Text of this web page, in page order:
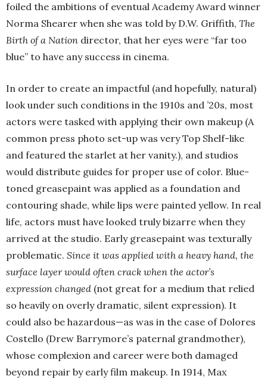
foiled the ambitions of eventual Academy Award winner
Norma Shearer when she was told by D.W. Griffith, The
Birth of a Nation director, that her eyes were “far too
blue” to have any success in cinema.
In order to create an impactful (and hopefully, natural)
look under such conditions in the 1910s and ’20s, most
actors were tasked with applying their own makeup (A
common press photo set-up was very Top Shelf-like
and featured the starlet at her vanity.), and studios
would distribute guides for proper use of color. Blue-
toned greasepaint was applied as a foundation and
contouring shade, while lips were painted yellow. In real
life, actors must have looked truly bizarre when they
arrived at the studio. Early greasepaint was texturally
problematic. Since it was applied with a heavy hand, the
surface layer would often crack when the actor’s
expression changed (not great for a medium that relied
so heavily on overly dramatic, silent expression). It
could also be hazardous—as was in the case of Dolores
Costello (Drew Barrymore’s paternal grandmother),
whose complexion and career were both damaged
beyond repair by early film makeup. In 1914, Max